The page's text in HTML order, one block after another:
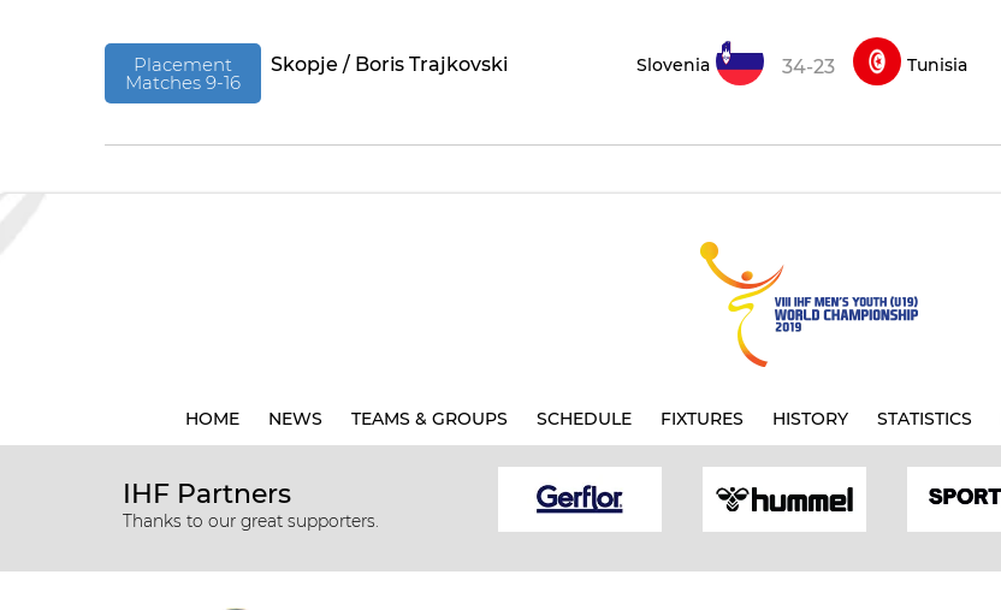
Placement
Matches 9-16
Skopje / Boris Trajkovski Slovenia 34-23 Tunisia
HOME NEWS TEAMS & GROUPS SCHEDULE FIXTURES HISTORY STATISTICS
IHF Partners
Thanks to our great supporters.